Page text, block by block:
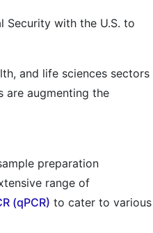
Security with the U.S. to
and life sciences sectors
are augmenting the
preparation
range of
(qPCR) to cater to various